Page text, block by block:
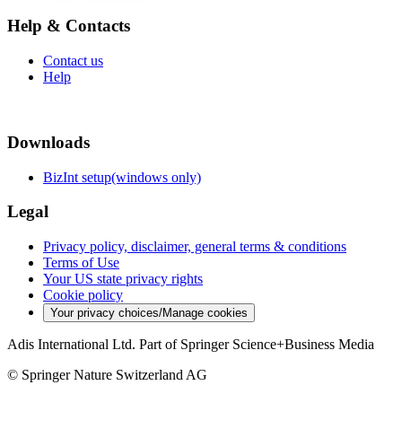
Help & Contacts
Contact us
Help
Downloads
BizInt setup(windows only)
Legal
Privacy policy, disclaimer, general terms & conditions
Terms of Use
Your US state privacy rights
Cookie policy
Your privacy choices/Manage cookies
Adis International Ltd. Part of Springer Science+Business Media
© Springer Nature Switzerland AG